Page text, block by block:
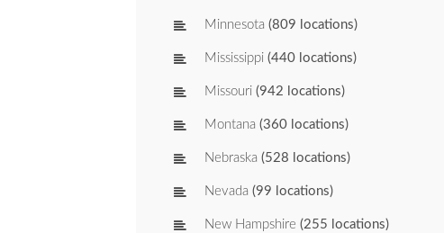
Minnesota (809 locations)
Mississippi (440 locations)
Missouri (942 locations)
Montana (360 locations)
Nebraska (528 locations)
Nevada (99 locations)
New Hampshire (255 locations)